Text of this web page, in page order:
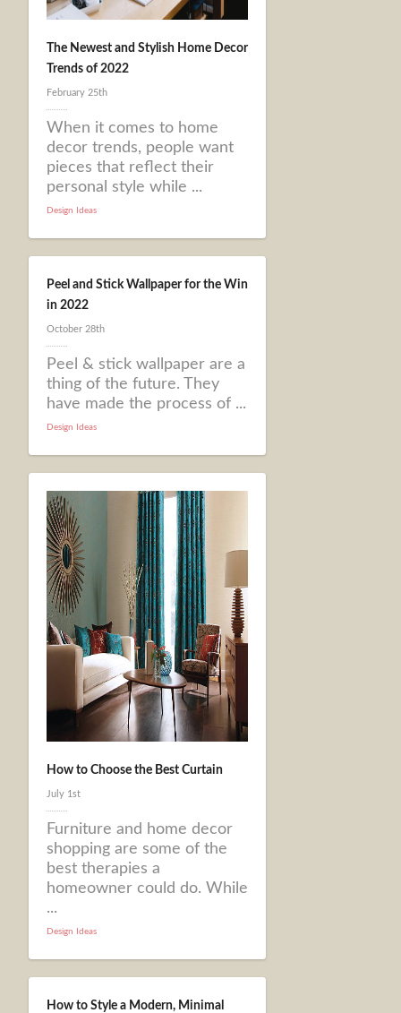
The Newest and Stylish Home Decor
Trends of 2022
February 25th
When it comes to home
decor trends, people want
pieces that reflect their
personal style while ...
Design Ideas
Peel and Stick Wallpaper for the Win
in 2022
October 28th
Peel & stick wallpaper are a
thing of the future. They
have made the process of ...
Design Ideas
How to Choose the Best Curtain
July 1st
Furniture and home decor
shopping are some of the
best therapies a
homeowner could do. While
...
Design Ideas
How to Style a Modern, Minimal